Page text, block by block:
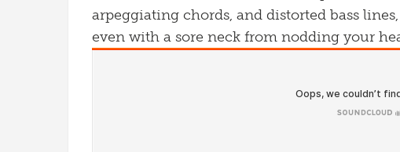
arpeggiating chords, and distorted bass
even with a sore neck from nodding your